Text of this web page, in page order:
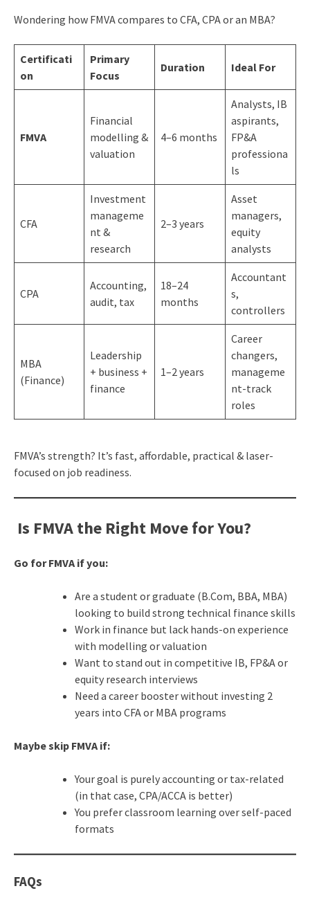
Wondering how FMVA compares to CFA, CPA or an MBA?
Certificati
on
Primary
Focus
Duration Ideal For
FMVA
Financial
modelling &
valuation
4–6 months
Analysts, IB
aspirants,
FP&A
professiona
ls
CFA
Investment
manageme
nt &
research
2–3 years
Asset
managers,
equity
analysts
CPA
Accounting,
audit, tax
18–24
months
Accountant
s,
controllers
MBA
(Finance)
Leadership
+ business +
finance
1–2 years
Career
changers,
manageme
nt-track
roles
FMVA’s strength? It’s fast, affordable, practical & laser-
focused on job readiness.
Is FMVA the Right Move for You?
Go for FMVA if you:
Are a student or graduate (B.Com, BBA, MBA)
looking to build strong technical finance skills
Work in finance but lack hands-on experience
with modelling or valuation
Want to stand out in competitive IB, FP&A or
equity research interviews
Need a career booster without investing 2
years into CFA or MBA programs
Maybe skip FMVA if:
Your goal is purely accounting or tax-related
(in that case, CPA/ACCA is better)
You prefer classroom learning over self-paced
formats
FAQs